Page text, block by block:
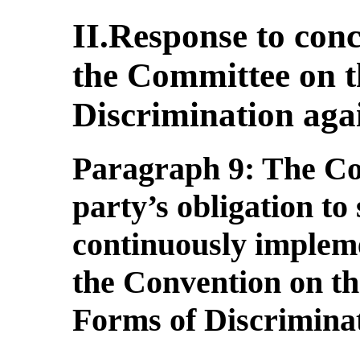
II.Response to
the Committee on
Discrimination
Paragraph 9: The
party’s obligation
continuously
the Convention on
Forms of